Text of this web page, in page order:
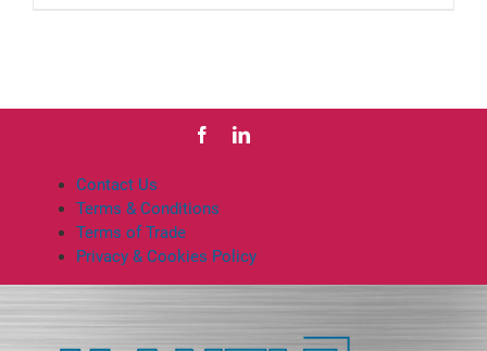
Contact Us
Terms & Conditions
Terms of Trade
Privacy & Cookies Policy